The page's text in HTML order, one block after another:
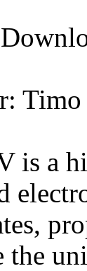
is a
the